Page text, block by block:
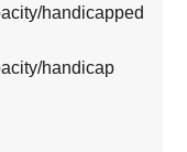
handicapped
handicap